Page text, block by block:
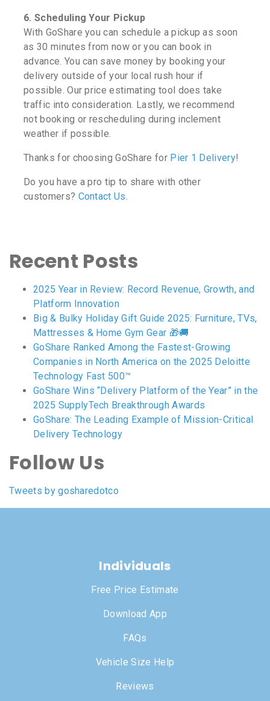
6. Scheduling Your Pickup
With GoShare you can schedule a pickup as soon
as 30 minutes from now or you can book in
advance. You can save money by booking your
delivery outside of your local rush hour if
possible. Our price estimating tool does take
traffic into consideration. Lastly, we recommend
not booking or rescheduling during inclement
weather if possible.
Thanks for choosing GoShare for Pier 1 Delivery!
Do you have a pro tip to share with other
customers? Contact Us.
Recent Posts
2025 Year in Review: Record Revenue, Growth, and
Platform Innovation
Big & Bulky Holiday Gift Guide 2025: Furniture, TVs,
Mattresses & Home Gym Gear 🎁🚚
GoShare Ranked Among the Fastest-Growing
Companies in North America on the 2025 Deloitte
Technology Fast 500™
GoShare Wins “Delivery Platform of the Year” in the
2025 SupplyTech Breakthrough Awards
GoShare: The Leading Example of Mission-Critical
Delivery Technology
Follow Us
Tweets by gosharedotco
Individuals
Free Price Estimate
Download App
FAQs
Vehicle Size Help
Reviews